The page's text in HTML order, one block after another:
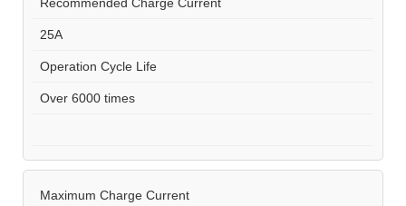
25A
Operation Cycle Life
Over 6000 times
Maximum Charge Current